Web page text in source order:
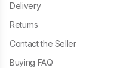
Delivery
Returns
Contact the Seller
Buying FAQ